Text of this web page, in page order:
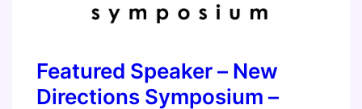
Workshop
Featured Speaker – New
Directions Symposium –